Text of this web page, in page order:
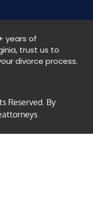
years of
trust us to
divorce process.
Reserved. By